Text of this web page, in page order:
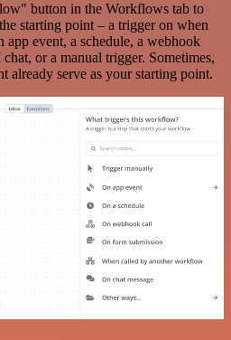
button in the Workflows tab to
starting point – a trigger on when
event, a schedule, a webhook
or a manual trigger. Sometimes,
already serve as your starting point.